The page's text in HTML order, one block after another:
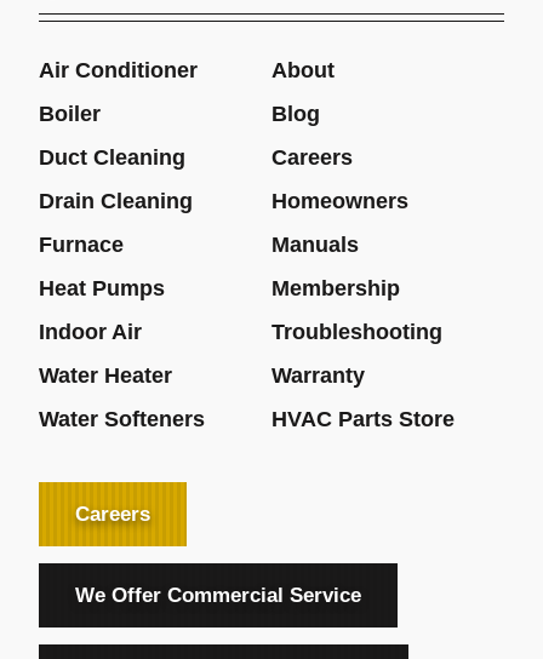
Air Conditioner
About
Boiler
Blog
Duct Cleaning
Careers
Drain Cleaning
Homeowners
Furnace
Manuals
Heat Pumps
Membership
Indoor Air
Troubleshooting
Water Heater
Warranty
Water Softeners
HVAC Parts Store
Careers
We Offer Commercial Service